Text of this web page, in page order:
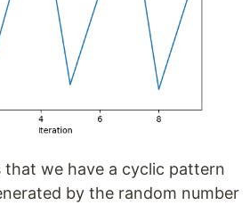
that we have a cyclic pattern
by the random number